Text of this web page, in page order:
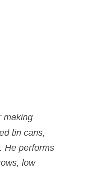
making
tin cans,
He performs
low